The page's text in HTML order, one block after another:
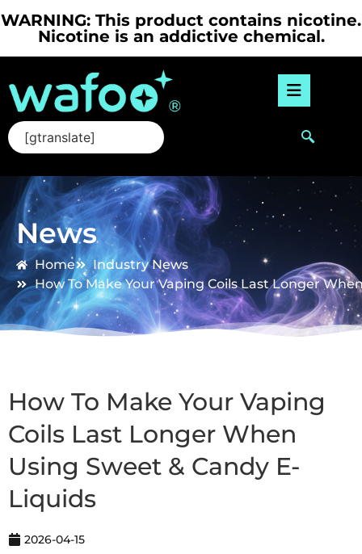
WARNING: This product contains nicotine.
Nicotine is an addictive chemical.
[gtranslate]
News
Home
Industry News
How To Make Your Vaping Coils Last Longer
How To Make Your Vaping
Coils Last Longer When
Using Sweet & Candy E-
Liquids
2026-04-15